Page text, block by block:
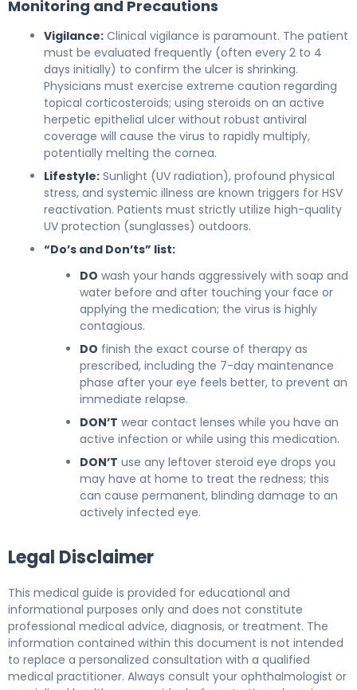
Monitoring and Precautions
Vigilance: Clinical vigilance is paramount. The patient
must be evaluated frequently (often every 2 to 4
days initially) to confirm the ulcer is shrinking.
Physicians must exercise extreme caution regarding
topical corticosteroids; using steroids on an active
herpetic epithelial ulcer without robust antiviral
coverage will cause the virus to rapidly multiply,
potentially melting the cornea.
Lifestyle: Sunlight (UV radiation), profound physical
stress, and systemic illness are known triggers for HSV
reactivation. Patients must strictly utilize high-quality
UV protection (sunglasses) outdoors.
“Do’s and Don’ts” list:
DO wash your hands aggressively with soap and
water before and after touching your face or
applying the medication; the virus is highly
contagious.
DO finish the exact course of therapy as
prescribed, including the 7-day maintenance
phase after your eye feels better, to prevent an
immediate relapse.
DON’T wear contact lenses while you have an
active infection or while using this medication.
DON’T use any leftover steroid eye drops you
may have at home to treat the redness; this
can cause permanent, blinding damage to an
actively infected eye.
Legal Disclaimer
This medical guide is provided for educational and
informational purposes only and does not constitute
professional medical advice, diagnosis, or treatment. The
information contained within this document is not intended
to replace a personalized consultation with a qualified
medical practitioner. Always consult your ophthalmologist or